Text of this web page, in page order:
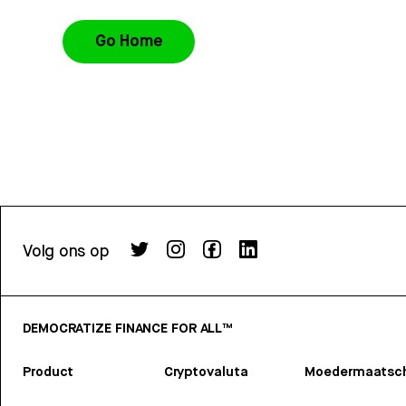
Go Home
Volg ons op
DEMOCRATIZE FINANCE FOR ALL™
Product Cryptovaluta